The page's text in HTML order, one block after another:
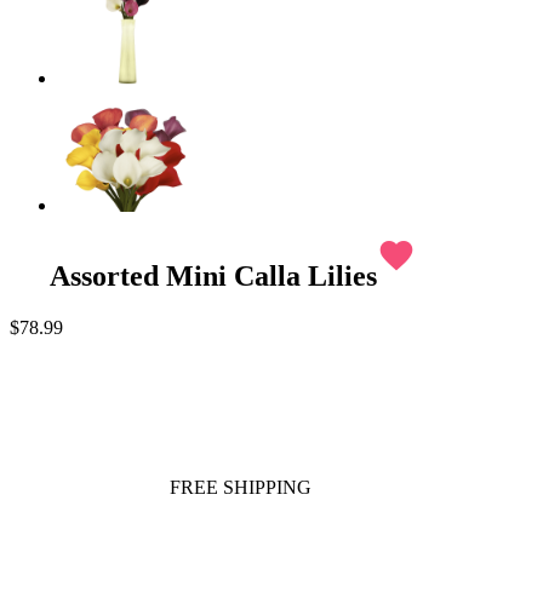
Assorted Mini Calla Lilies
favorite
$78.99
FREE SHIPPING